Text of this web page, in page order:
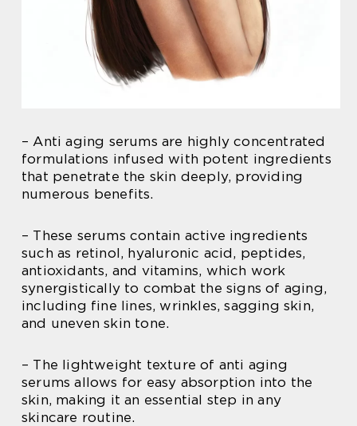
– Anti aging serums are highly concentrated
formulations infused with potent ingredients
that penetrate the skin deeply, providing
numerous benefits.
– These serums contain active ingredients
such as retinol, hyaluronic acid, peptides,
antioxidants, and vitamins, which work
synergistically to combat the signs of aging,
including fine lines, wrinkles, sagging skin,
and uneven skin tone.
– The lightweight texture of anti aging
serums allows for easy absorption into the
skin, making it an essential step in any
skincare routine.